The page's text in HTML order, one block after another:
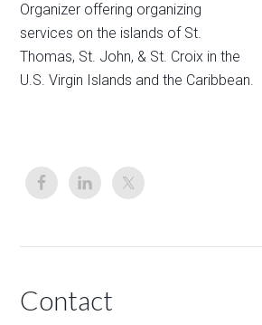
Organizer offering organizing
services on the islands of St.
Thomas, St. John, & St. Croix in the
U.S. Virgin Islands and the Caribbean.
Contact